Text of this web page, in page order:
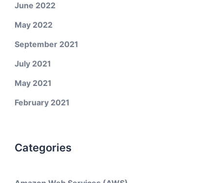
June 2022
May 2022
September 2021
July 2021
May 2021
February 2021
Categories